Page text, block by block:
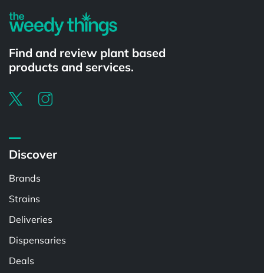
Find and review plant based
products and services.
Discover
Brands
Strains
Deliveries
Dispensaries
Deals